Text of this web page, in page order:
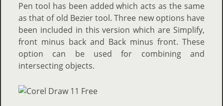
Pen tool has been added which acts as the same
as that of old Bezier tool. Three new options have
been included in this version which are Simplify,
front minus back and Back minus front. These
option can be used for combining and
intersecting objects.